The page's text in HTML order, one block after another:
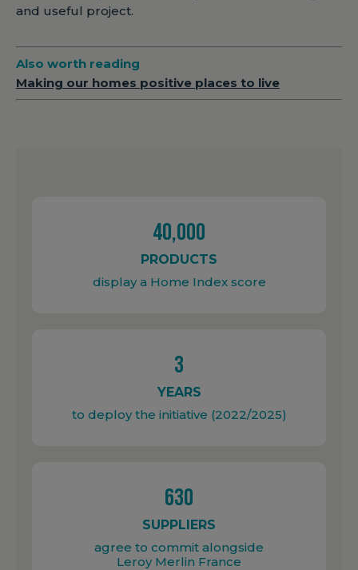
and useful project.
Also worth reading
Making our homes positive places to live
40,000
PRODUCTS
display a Home Index score
3
YEARS
to deploy the initiative (2022/2025)
630
SUPPLIERS
agree to commit alongside
Leroy Merlin France